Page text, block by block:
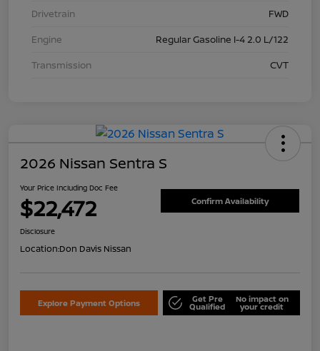
Drivetrain
FWD
Engine
Regular Gasoline I-4 2.0 L/122
Transmission
CVT
2026 Nissan Sentra S
Your Price Including Doc Fee
$22,472 Confirm Availability
Disclosure
Location:Don Davis Nissan
Explore Payment Options Get Pre
Qualified
No impact on
your credit